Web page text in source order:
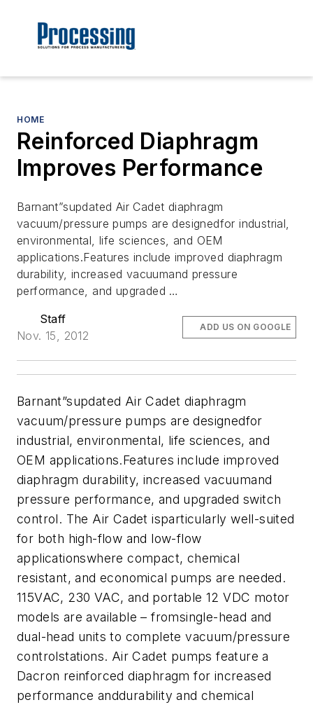
HOME
Reinforced Diaphragm
Improves Performance
Barnant”supdated Air Cadet diaphragm
vacuum/pressure pumps are designedfor industrial,
environmental, life sciences, and OEM
applications.Features include improved diaphragm
durability, increased vacuumand pressure
performance, and upgraded …
Staff
Nov. 15, 2012
ADD US ON GOOGLE
Barnant”supdated Air Cadet diaphragm
vacuum/pressure pumps are designedfor
industrial, environmental, life sciences, and
OEM applications.Features include improved
diaphragm durability, increased vacuumand
pressure performance, and upgraded switch
control. The Air Cadet isparticularly well-suited
for both high-flow and low-flow
applicationswhere compact, chemical
resistant, and economical pumps are needed.
115VAC, 230 VAC, and portable 12 VDC motor
models are available – fromsingle-head and
dual-head units to complete vacuum/pressure
controlstations. Air Cadet pumps feature a
Dacron reinforced diaphragm for increased
performance anddurability and chemical